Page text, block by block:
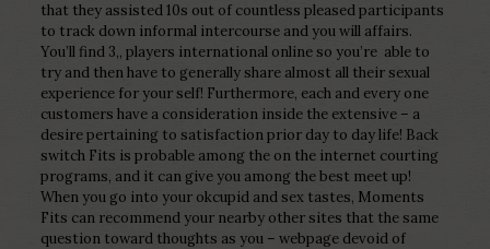
that they assisted 10s out of countless pleased participants
to track down informal intercourse and you will affairs.
You’ll find 3,, players international online so you’re able to
try and then have to generally share almost all their sexual
experience for your self! Furthermore, each and every one
customers have a consideration inside the extensive – a
desire pertaining to satisfaction prior day to day life! Back
switch Fits is probable among the on the internet courting
programs, and it can give you among the best meet up!
When you go into your okcupid and sex tastes, Moments
Fits can recommend your nearby other sites that the same
question toward thoughts as you – webpage devoid of